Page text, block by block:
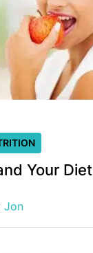
Your Diet
Jon